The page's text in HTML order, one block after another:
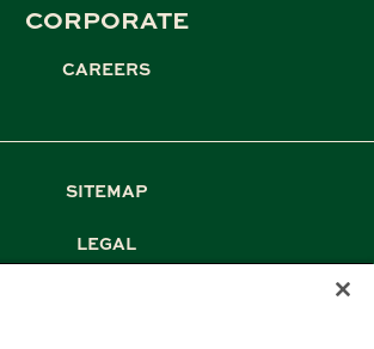
CORPORATE
CAREERS
SITEMAP
LEGAL